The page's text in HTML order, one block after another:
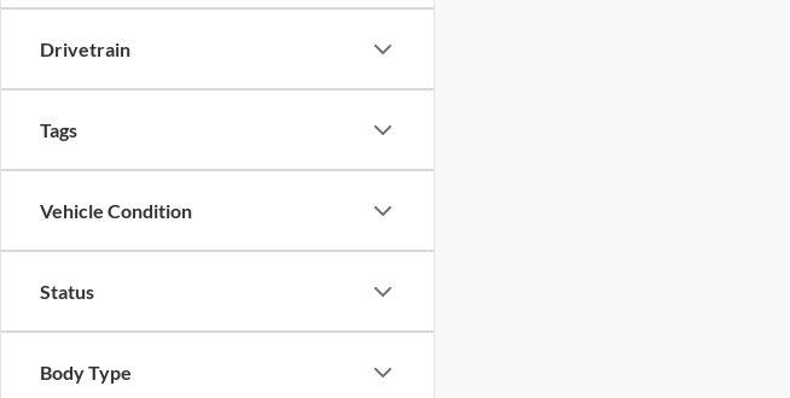
Drivetrain
Tags
Vehicle Condition
Status
Body Type